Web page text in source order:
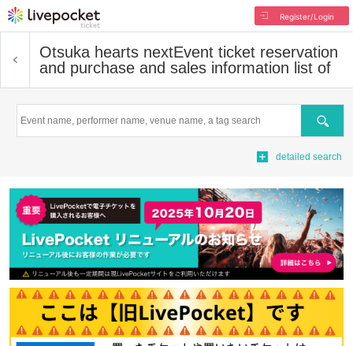
Register/Login
Otsuka hearts nextEvent ticket reservation
and purchase and sales information list of
Search
detailed search